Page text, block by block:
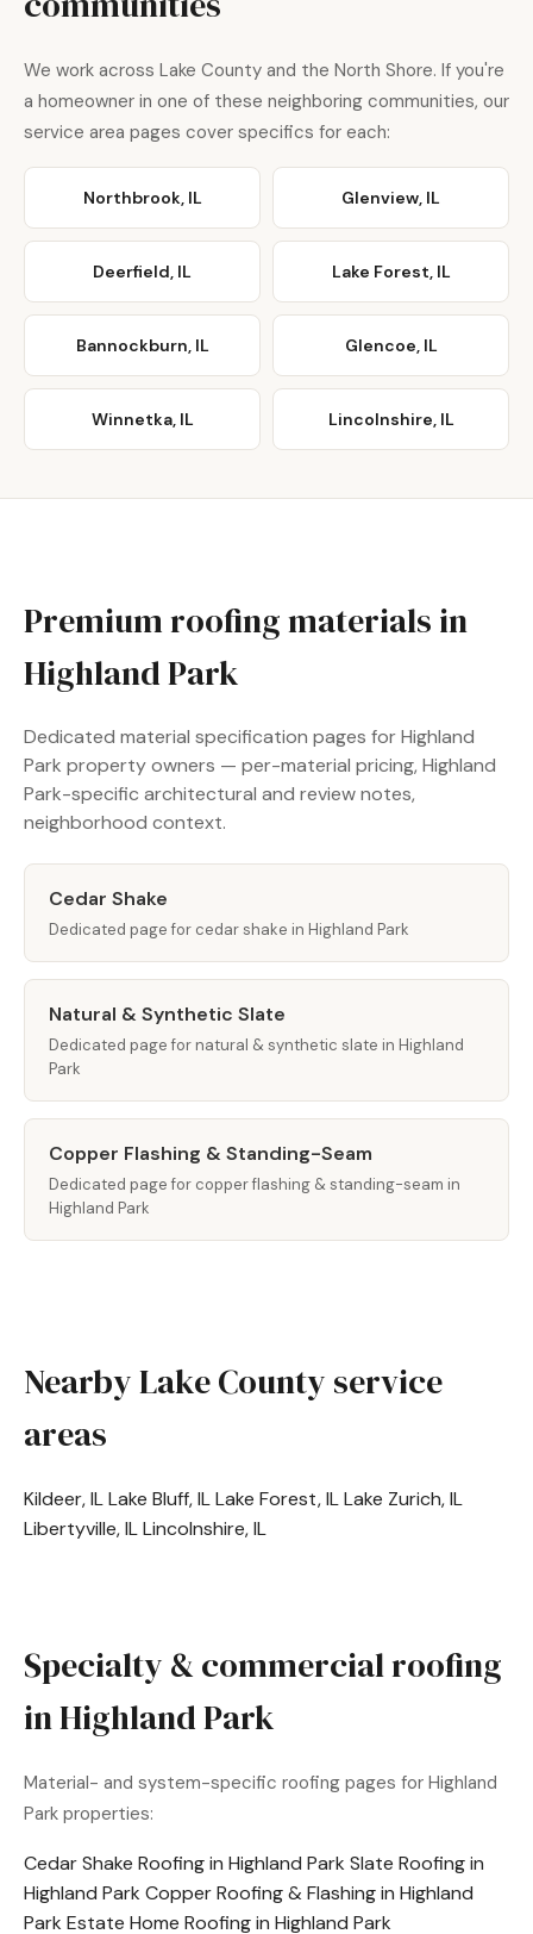
We work across Lake County and the North Shore. If you're
a homeowner in one of these neighboring communities, our
service area pages cover specifics for each:
Northbrook, IL Glenview, IL
Deerfield, IL Lake Forest, IL
Bannockburn, IL Glencoe, IL
Winnetka, IL Lincolnshire, IL
Premium roofing materials in
Highland Park
Dedicated material specification pages for Highland
Park property owners — per-material pricing, Highland
Park-specific architectural and review notes,
neighborhood context.
Cedar Shake
Dedicated page for cedar shake in Highland Park
Natural & Synthetic Slate
Dedicated page for natural & synthetic slate in Highland
Park
Copper Flashing & Standing-Seam
Dedicated page for copper flashing & standing-seam in
Highland Park
Nearby Lake County service
areas
Kildeer, ILLake Bluff, ILLake Forest, ILLake Zurich, IL
Libertyville, ILLincolnshire, IL
Specialty & commercial roofing
in Highland Park
Material- and system-specific roofing pages for Highland
Park properties:
Cedar Shake Roofing in Highland Park Slate Roofing in
Highland Park Copper Roofing & Flashing in Highland
Park Estate Home Roofing in Highland Park